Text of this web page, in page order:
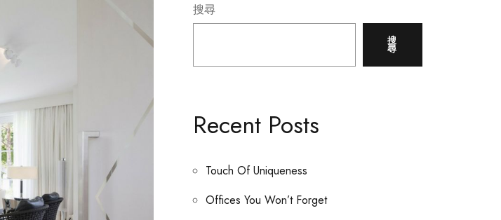
搜尋
搜
尋
Recent Posts
Touch Of Uniqueness
Offices You Won’t Forget